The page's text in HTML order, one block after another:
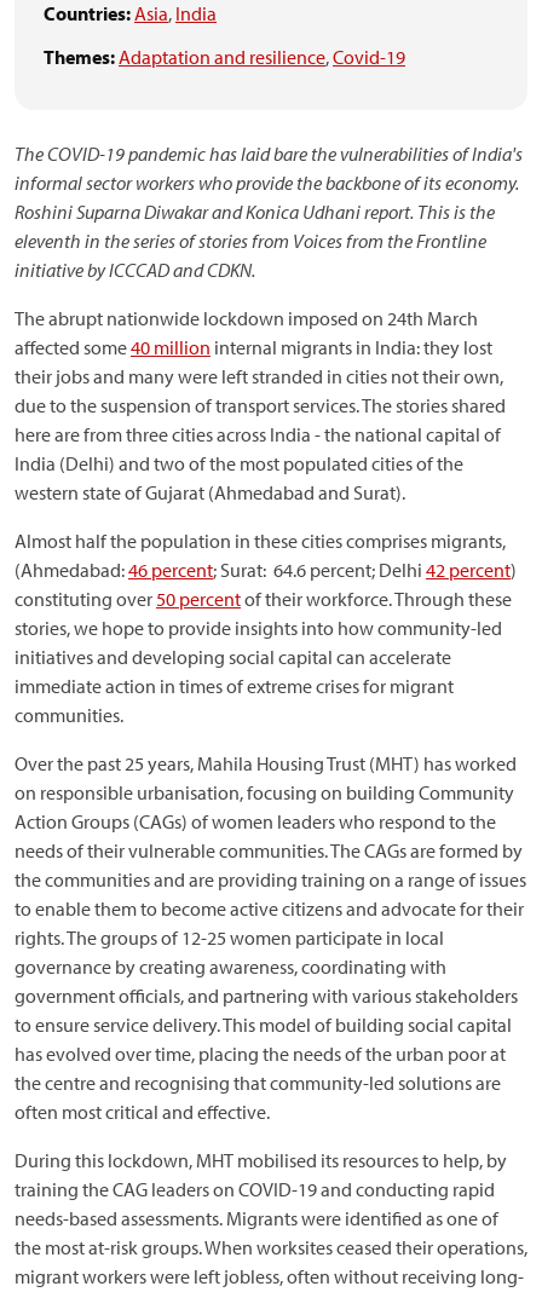
Countries:Asia, India
Themes:Adaptation and resilience,Covid-19
The COVID-19 pandemic has laid bare the vulnerabilities of India's
informal sector workers who provide the backbone of its economy.
Roshini Suparna Diwakar and Konica Udhani report. This is the
eleventh in the series of stories from Voices from the Frontline
initiative by ICCCAD and CDKN.
The abrupt nationwide lockdown imposed on 24th March
affected some40 million internal migrants in India: they lost
their jobs and many were left stranded in cities not their own,
due to the suspension of transport services. The stories shared
here are from three cities across India - the national capital of
India (Delhi) and two of the most populated cities of the
western state of Gujarat (Ahmedabad and Surat).
Almost half the population in these cities comprises migrants,
(Ahmedabad:46 percent; Surat: 64.6 percent; Delhi 42 percent)
constituting over50 percentof their workforce. Through these
stories, we hope to provide insights into how community-led
initiatives and developing social capital can accelerate
immediate action in times of extreme crises for migrant
communities.
Over the past 25 years, Mahila Housing Trust (MHT) has worked
on responsible urbanisation, focusing on building Community
Action Groups (CAGs) of women leaders who respond to the
needs of their vulnerable communities. The CAGs are formed by
the communities and are providing training on a range of issues
to enable them to become active citizens and advocate for their
rights. The groups of 12-25 women participate in local
governance by creating awareness, coordinating with
government officials, and partnering with various stakeholders
to ensure service delivery. This model of building social capital
has evolved over time, placing the needs of the urban poor at
the centre and recognising that community-led solutions are
often most critical and effective.
During this lockdown, MHT mobilised its resources to help, by
training the CAG leaders on COVID-19 and conducting rapid
needs-based assessments. Migrants were identified as one of
the most at-risk groups. When worksites ceased their operations,
migrant workers were left jobless, often without receiving long-